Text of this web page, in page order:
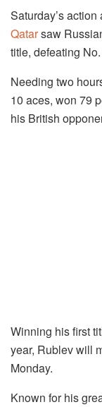
Saturday’s action
Qatarsaw
title, defeating
Needing two
10 aces, won 79
his British
Winning his first
year, Rublev will
Monday.
Known for his